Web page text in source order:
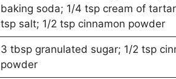
baking soda; 1/4 tsp cream of
tsp salt; 1/2 tsp cinnamon powder
3 tbsp granulated sugar; 1/2 tsp
powder